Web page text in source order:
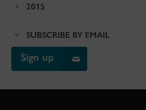
2015
SUBSCRIBE BY EMAIL
Sign up